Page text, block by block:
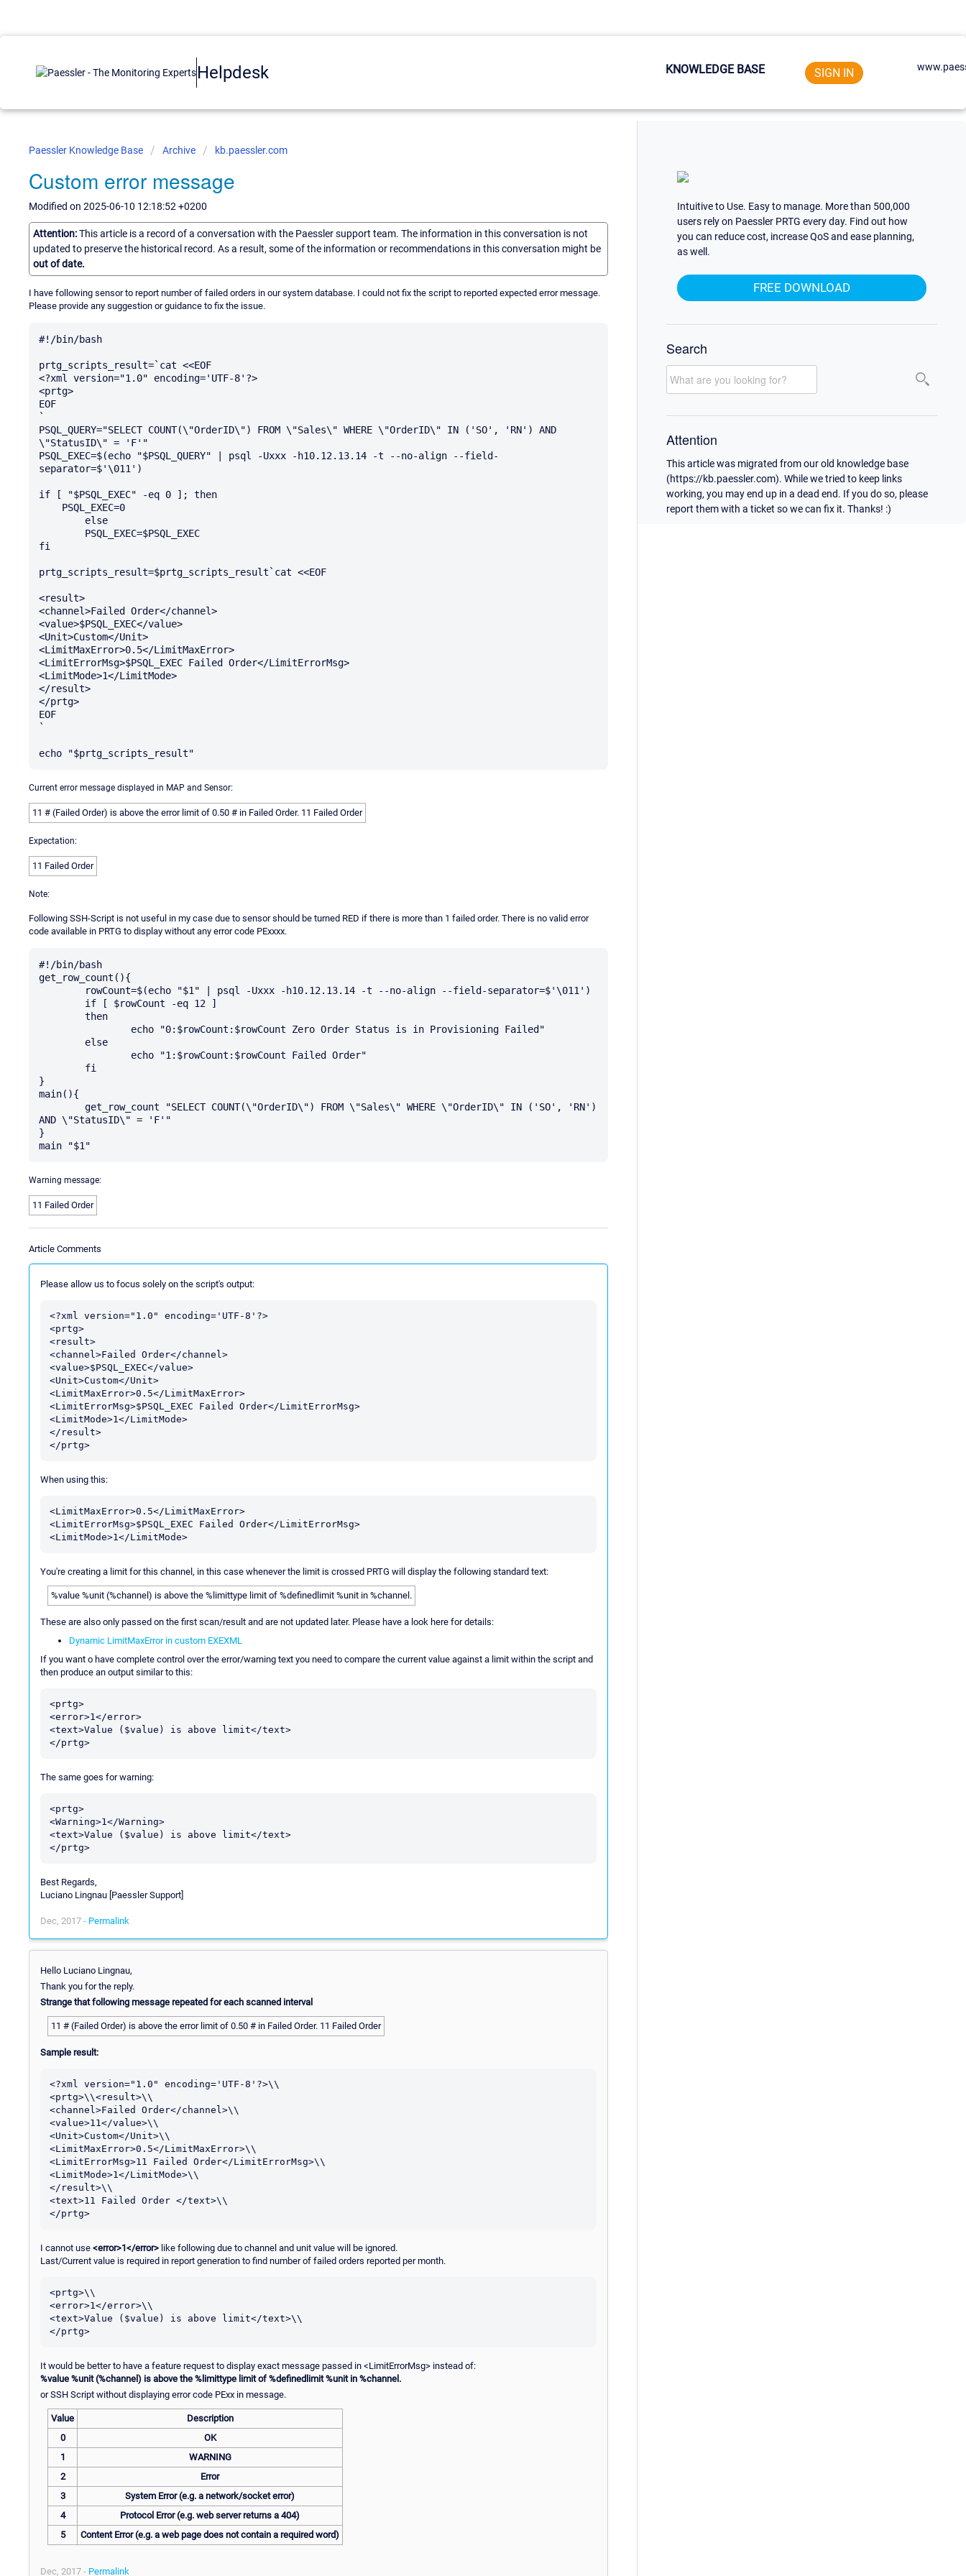
Helpdesk KNOWLEDGE BASE SIGN IN
Paessler Knowledge Base Archive kb.paessler.com
Custom error message
Modified on 2025-06-10 12:18:52 +0200
Attention:This article is a record of a conversation with the Paessler support team. The information in this conversation is not
updated to preserve the historical record. As a result, some of the information or recommendations in this conversation might be
out of date.
I have following sensor to report number of failed orders in our system database. I could not fix the script to reported expected error message.
Please provide any suggestion or guidance to fix the issue.
#!/bin/bash
prtg_scripts_result=`cat <<EOF
<?xml version="1.0" encoding='UTF-8'?>
<prtg>
EOF
`
PSQL_QUERY="SELECT COUNT(\"OrderID\") FROM \"Sales\" WHERE \"OrderID\" IN ('SO', 'RN') AND
\"StatusID\" = 'F'"
PSQL_EXEC=$(echo "$PSQL_QUERY" | psql -Uxxx -h10.12.13.14 -t --no-align --field-
separator=$'\011')
if [ "$PSQL_EXEC" -eq 0 ]; then
fi
prtg_scripts_result=$prtg_scripts_result`cat <<EOF
<result>
<channel>Failed Order</channel>
<value>$PSQL_EXEC</value>
<Unit>Custom</Unit>
<LimitMaxError>0.5</LimitMaxError>
<LimitErrorMsg>$PSQL_EXEC Failed Order</LimitErrorMsg>
<LimitMode>1</LimitMode>
</result>
</prtg>
EOF
`
Current error message displayed in MAP and Sensor:
11 # (Failed Order) is above the error limit of 0.50 # in Failed Order. 11 Failed Order
Expectation:
11 Failed Order
Note:
Following SSH-Script is not useful in my case due to sensor should be turned RED if there is more than 1 failed order. There is no valid error
code available in PRTG to display without any error code PExxxx.
#!/bin/bash
get_row_count(){
}
main(){
AND \"StatusID\" = 'F'"
}
Warning message:
11 Failed Order
Article Comments
Please allow us to focus solely on the script's output:
<?xml version="1.0" encoding='UTF-8'?>
<prtg>
<result>
<channel>Failed Order</channel>
<value>$PSQL_EXEC</value>
<Unit>Custom</Unit>
<LimitMaxError>0.5</LimitMaxError>
<LimitErrorMsg>$PSQL_EXEC Failed Order</LimitErrorMsg>
<LimitMode>1</LimitMode>
</result>
When using this:
<LimitMaxError>0.5</LimitMaxError>
<LimitErrorMsg>$PSQL_EXEC Failed Order</LimitErrorMsg>
You're creating a limit for this channel, in this case whenever the limit is crossed PRTG will display the following standard text:
%value %unit (%channel) is above the %limittype limit of %definedlimit %unit in %channel.
These are also only passed on the first scan/result and are not updated later. Please have a look here for details:
Dynamic LimitMaxError in custom EXEXML
If you want o have complete control over the error/warning text you need to compare the current value against a limit within the script and
then produce an output similar to this:
<prtg>
<error>1</error>
<text>Value ($value) is above limit</text>
The same goes for warning:
<prtg>
<Warning>1</Warning>
<text>Value ($value) is above limit</text>
Best Regards,
Luciano Lingnau [Paessler Support]
Dec, 2017 - Permalink
Hello Luciano Lingnau,
Thank you for the reply.
Strange that following message repeated for each scanned interval
11 # (Failed Order) is above the error limit of 0.50 # in Failed Order. 11 Failed Order
Sample result:
<?xml version="1.0" encoding='UTF-8'?>\\
<prtg>\\<result>\\
<channel>Failed Order</channel>\\
<value>11</value>\\
<Unit>Custom</Unit>\\
<LimitMaxError>0.5</LimitMaxError>\\
<LimitErrorMsg>11 Failed Order</LimitErrorMsg>\\
<LimitMode>1</LimitMode>\\
</result>\\
<text>11 Failed Order </text>\\
I cannot use <error>1</error> like following due to channel and unit value will be ignored.
Last/Current value is required in report generation to find number of failed orders reported per month.
<prtg>\\
<error>1</error>\\
<text>Value ($value) is above limit</text>\\
It would be better to have a feature request to display exact message passed in <LimitErrorMsg> instead of:
%value %unit (%channel) is above the %limittype limit of %definedlimit %unit in %channel.
or SSH Script without displaying error code PExx in message.
Value
Description
0
OK
1
WARNING
2
Error
3
System Error (e.g. a network/socket error)
4
Protocol Error (e.g. web server returns a 404)
5
Content Error (e.g. a web page does not contain a required word)
Dec, 2017 - Permalink
Intuitive to Use. Easy to manage. More than 500,000
users rely on Paessler PRTG every day. Find out how
you can reduce cost, increase QoS and ease planning,
as well.
FREE DOWNLOAD
Search
Attention
This article was migrated from our old knowledge base
(https://kb.paessler.com). While we tried to keep links
working, you may end up in a dead end. If you do so, please
report them with a ticket so we can fix it. Thanks! :)